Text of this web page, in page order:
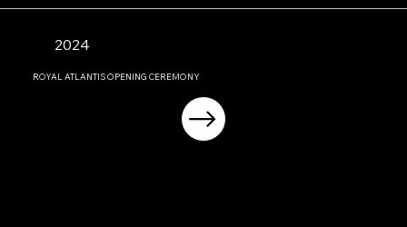
2024
ROYAL ATLANTIS OPENING CEREMONY